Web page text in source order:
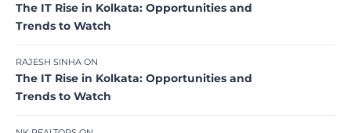
The IT Rise in Kolkata: Opportunities and
Trends to Watch
RAJESH SINHA ON
The IT Rise in Kolkata: Opportunities and
Trends to Watch